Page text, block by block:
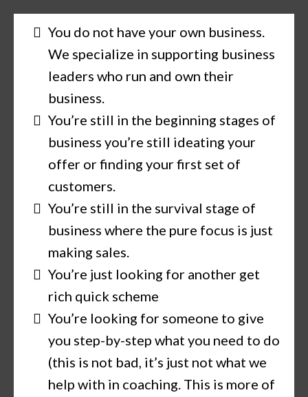
You do not have your own business.
We specialize in supporting business
leaders who run and own their
business.
You’re still in the beginning stages of
business you’re still ideating your
offer or finding your first set of
customers.
You’re still in the survival stage of
business where the pure focus is just
making sales.
You’re just looking for another get
rich quick scheme
You’re looking for someone to give
you step-by-step what you need to do
(this is not bad, it’s just not what we
help with in coaching. This is more of